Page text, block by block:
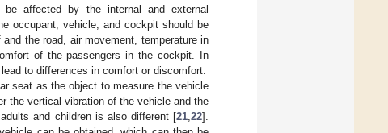
affected by the internal and external
occupant, vehicle, and cockpit should be
the road, air movement, temperature in
of the passengers in the cockpit. In
to differences in comfort or discomfort.
seat as the object to measure the vehicle
the vertical vibration of the vehicle and the
and children is also different [21,22].